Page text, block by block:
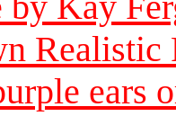
Realistic
ears